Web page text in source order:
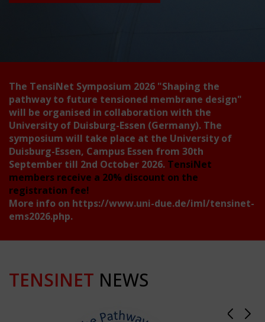
The TensiNet Symposium 2026 "Shaping the
pathway to future tensioned membrane design"
will be organised in collaboration with the
University of Duisburg-Essen (Germany). The
symposium will take place at the University of
Duisburg-Essen, Campus Essen from 30th
September till 2nd October 2026. TensiNet
members receive a 20% discount on the
registration fee!
More info on https://www.uni-due.de/iml/tensinet-
ems2026.php.
TENSINET NEWS